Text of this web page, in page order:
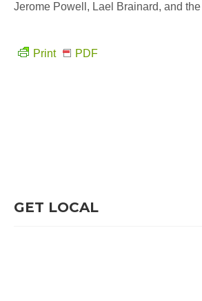
Jerome Powell, Lael Brainard, and
Print PDF
GET LOCAL